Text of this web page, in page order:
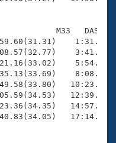
M33   DAS